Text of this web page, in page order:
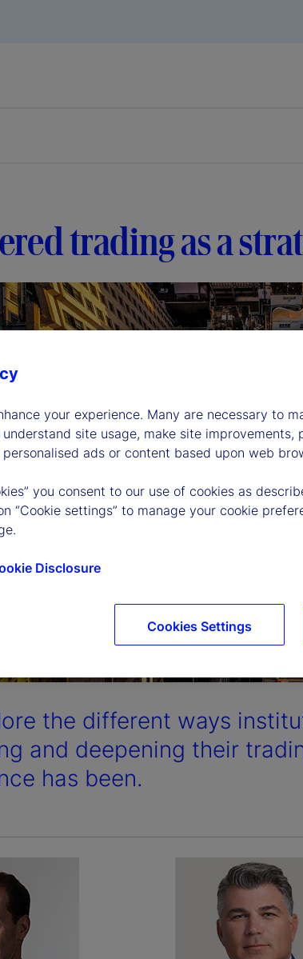
trading as a
the different ways
and deepening their
has been.
your experience. Many are necessary to
site usage, make site
ads or content based upon web
you consent to our use of cookies as
“Cookie settings” to manage your cookie
Disclosure
Cookies Settings